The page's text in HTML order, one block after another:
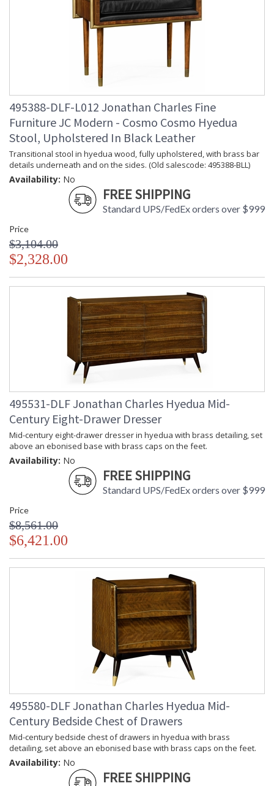
495388-DLF-L012 Jonathan Charles Fine
Furniture JC Modern - Cosmo Cosmo Hyedua
Stool, Upholstered In Black Leather
Transitional stool in hyedua wood, fully upholstered, with brass bar
details underneath and on the sides. (Old salescode: 495388-BLL)
Availability: No
FREE SHIPPING
Standard UPS/FedEx orders over $999
Price
$3,104.00
$2,328.00
495531-DLF Jonathan Charles Hyedua Mid-
Century Eight-Drawer Dresser
Mid-century eight-drawer dresser in hyedua with brass detailing, set
above an ebonised base with brass caps on the feet.
Availability: No
FREE SHIPPING
Standard UPS/FedEx orders over $999
Price
$8,561.00
$6,421.00
495580-DLF Jonathan Charles Hyedua Mid-
Century Bedside Chest of Drawers
Mid-century bedside chest of drawers in hyedua with brass
detailing, set above an ebonised base with brass caps on the feet.
Availability: No
FREE SHIPPING